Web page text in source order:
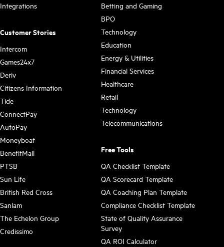
Integrations
Customer Stories
Intercom
Games24x7
Deriv
Citizens Information
Tide
ConnectPay
AutoPay
Moneyboat
BenefitMall
PTSB
Sun Life
British Red Cross
Sanlam
The Echelon Group
Credissimo
Betting and Gaming
BPO
Technology
Education
Energy & Utilities
Financial Services
Healthcare
Retail
Technology
Telecommunications
Free Tools
QA Checklist Template
QA Scorecard Template
QA Coaching Plan Template
Compliance Checklist Template
State of Quality Assurance
Survey
QA ROI Calculator